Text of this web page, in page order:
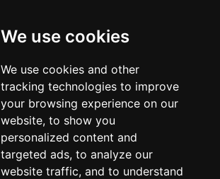
We use cookies
We use cookies and other
tracking technologies to improve
your browsing experience on our
website, to show you
personalized content and
targeted ads, to analyze our
website traffic, and to understand